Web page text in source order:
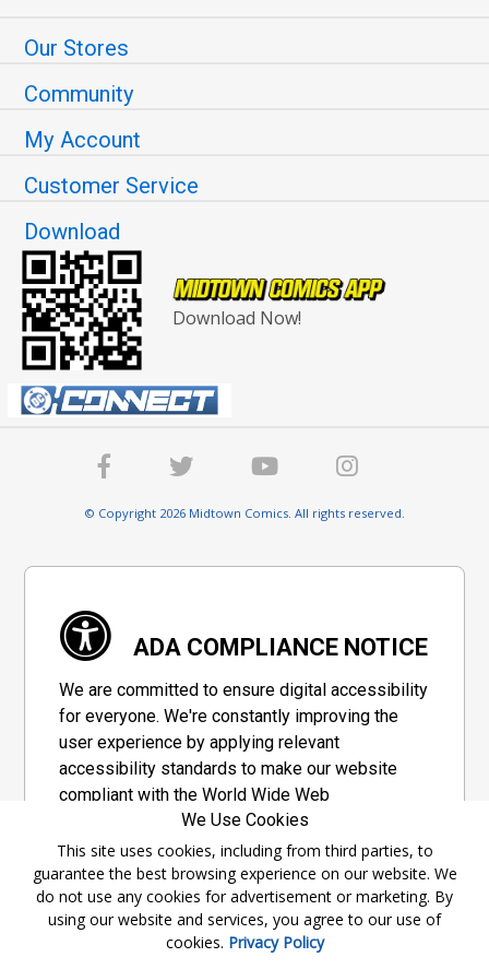
Our Stores
Community
My Account
Customer Service
Download
Download Now!
© Copyright 2026 Midtown Comics. All rights reserved.
ADA COMPLIANCE NOTICE
We are committed to ensure digital accessibility
for everyone. We're constantly improving the
user experience by applying relevant
accessibility standards to make our website
compliant with the World Wide Web
Consortium's "Web Content Accessibility
Guidelines 2.1" (WCAG 2.1), a set of guidelines
adopted by a private group designed to
maximize accessibility of web content.
Accessibility Information
We Use Cookies
This site uses cookies, including from third parties, to
guarantee the best browsing experience on our website. We
do not use any cookies for advertisement or marketing. By
using our website and services, you agree to our use of
cookies. Privacy Policy